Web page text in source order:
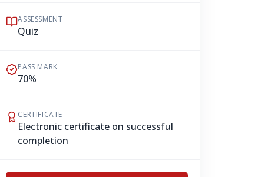
ASSESSMENT
Quiz
PASS MARK
70%
CERTIFICATE
Electronic certificate on successful
completion